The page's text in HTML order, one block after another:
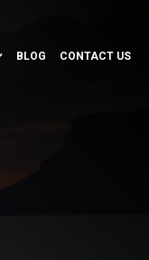
BLOG CONTACT US